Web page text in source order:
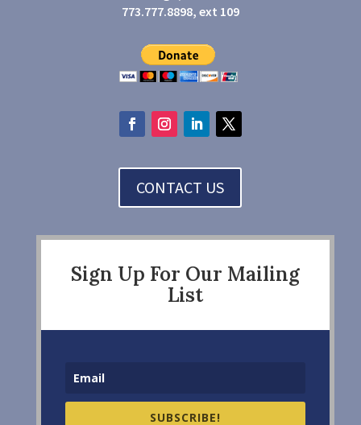
773.777.8898, ext 109
CONTACT US
Sign Up For Our Mailing
List
SUBSCRIBE!